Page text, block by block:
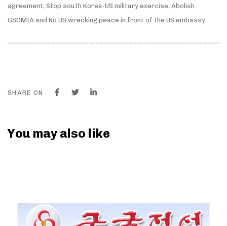
agreement, Stop south Korea-US military exercise, Abolish
GSOMIA and No US wrecking peace in front of the US embassy.
SHARE ON
You may also like